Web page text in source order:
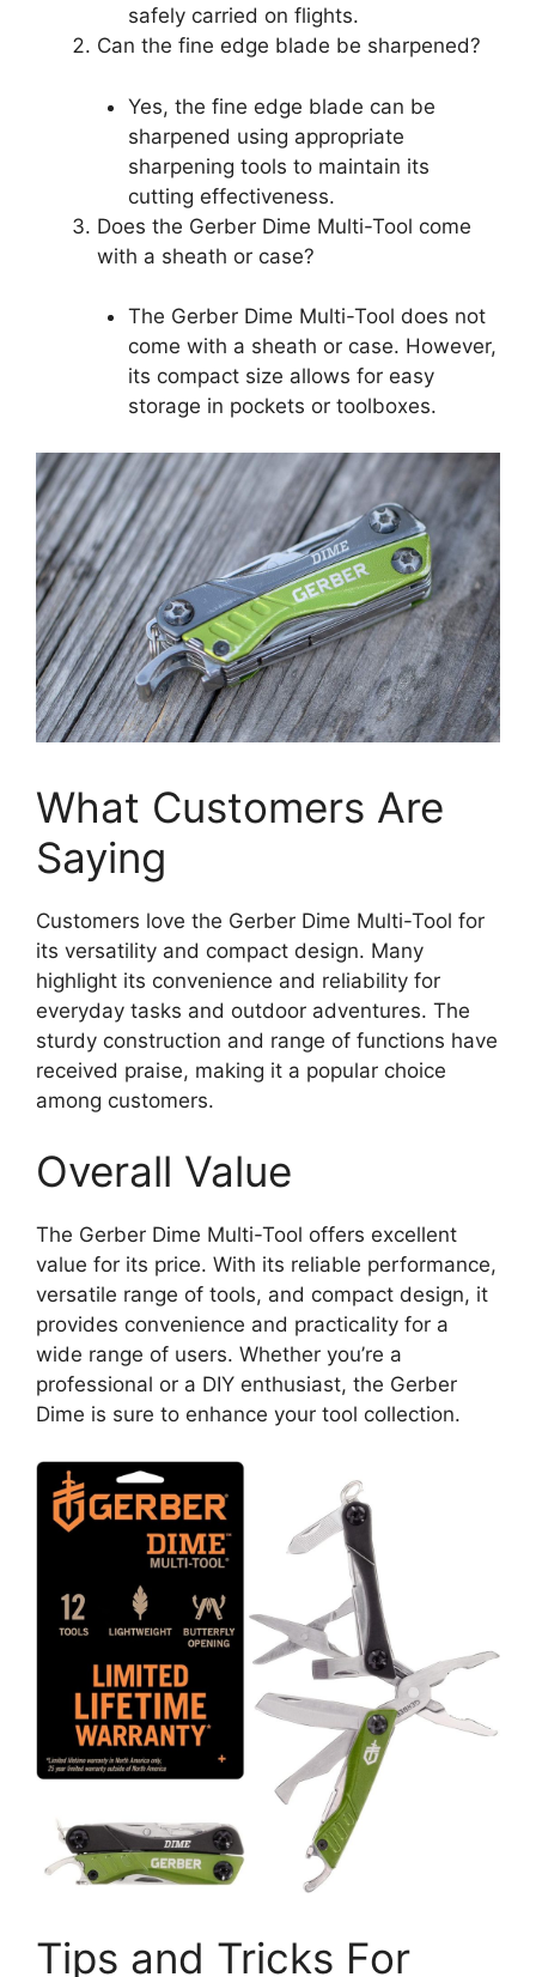
safely carried on flights.
Can the fine edge blade be sharpened?
Yes, the fine edge blade can be
sharpened using appropriate
sharpening tools to maintain its
cutting effectiveness.
Does the Gerber Dime Multi-Tool come
with a sheath or case?
The Gerber Dime Multi-Tool does not
come with a sheath or case. However,
its compact size allows for easy
storage in pockets or toolboxes.
What Customers Are
Saying
Customers love the Gerber Dime Multi-Tool for
its versatility and compact design. Many
highlight its convenience and reliability for
everyday tasks and outdoor adventures. The
sturdy construction and range of functions have
received praise, making it a popular choice
among customers.
Overall Value
The Gerber Dime Multi-Tool offers excellent
value for its price. With its reliable performance,
versatile range of tools, and compact design, it
provides convenience and practicality for a
wide range of users. Whether you’re a
professional or a DIY enthusiast, the Gerber
Dime is sure to enhance your tool collection.
Tips and Tricks For